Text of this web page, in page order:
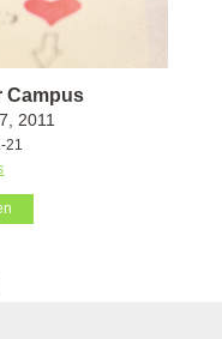
Campus
2011
21